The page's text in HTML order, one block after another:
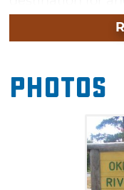
swimmers. The
areas with
camping. The
Ozark Mountains
area located
seasonal
hiking. The
most treasured
Photos